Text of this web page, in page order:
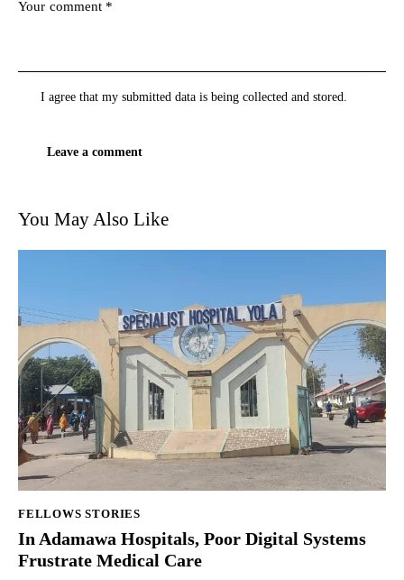
I agree that my submitted data is beingcollected and stored.
You May Also Like
FELLOWS STORIES
In Adamawa Hospitals, Poor Digital Systems
Frustrate Medical Care